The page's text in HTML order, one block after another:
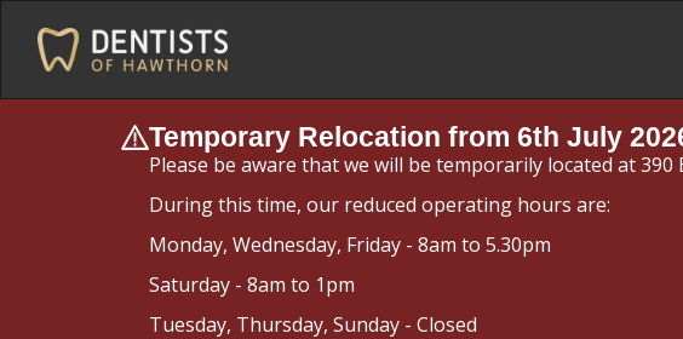
Temporary Relocation from 6th July
Please be aware that we will be temporarily located at
During this time, our reduced operating hours are:
Monday, Wednesday, Friday - 8am to 5.30pm
Saturday - 8am to 1pm
Tuesday, Thursday, Sunday - Closed